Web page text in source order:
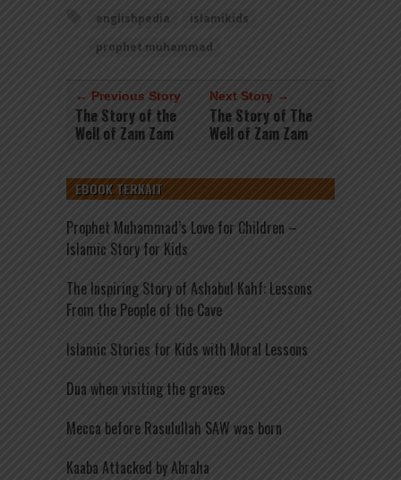
englishpedia
islamikids
prophet muhammad
← Previous Story
The Story of the
Well of Zam Zam
Next Story →
The Story of The
Well of Zam Zam
EBOOK TERKAIT
Prophet Muhammad’s Love for Children –
Islamic Story for Kids
The Inspiring Story of Ashabul Kahf: Lessons
From the People of the Cave
Islamic Stories for Kids with Moral Lessons
Dua when visiting the graves
Mecca before Rasulullah SAW was born
Kaaba Attacked by Abraha